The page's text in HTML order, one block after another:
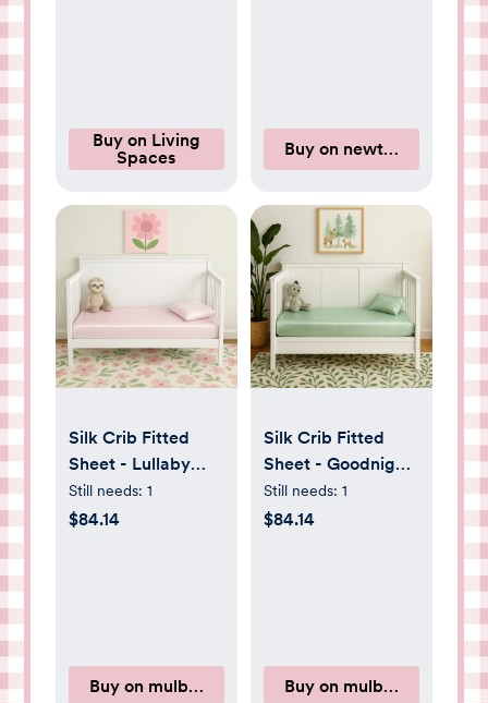
Buy on Living
Spaces
Buy on newtonbaby.com
Silk Crib Fitted
Sheet - Lullaby
Pink
Still needs: 1
$84.14
Buy on mulberryparksilks.com
Silk Crib Fitted
Sheet - Goodnight
Green
Still needs: 1
$84.14
Buy on